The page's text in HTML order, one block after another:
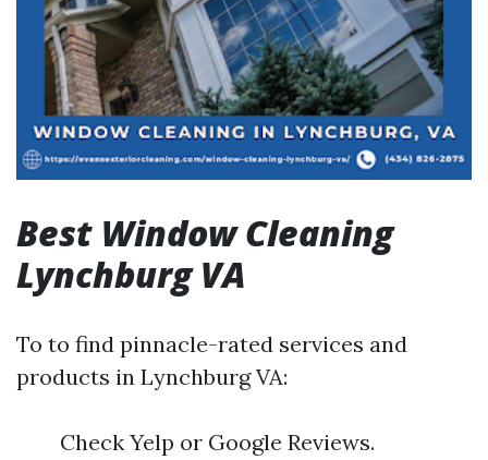
Best Window Cleaning
Lynchburg VA
To to find pinnacle-rated services and
products in Lynchburg VA:
Check Yelp or Google Reviews.